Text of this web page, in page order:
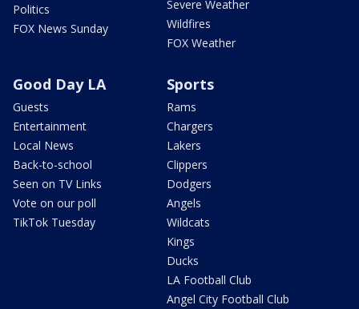
Politics
FOX News Sunday
Severe Weather
Wildfires
FOX Weather
Good Day LA
Guests
Entertainment
Local News
Back-to-school
Seen on TV Links
Vote on our poll
TikTok Tuesday
Sports
Rams
Chargers
Lakers
Clippers
Dodgers
Angels
Wildcats
Kings
Ducks
LA Football Club
Angel City Football Club